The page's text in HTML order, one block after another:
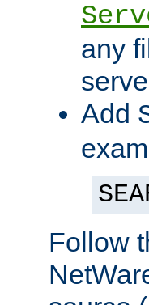
any
Add
Follow